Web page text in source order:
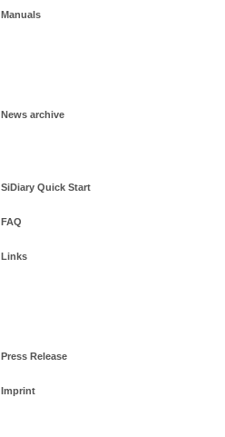
Manuals
News archive
SiDiary Quick Start
FAQ
Links
Press Release
Imprint